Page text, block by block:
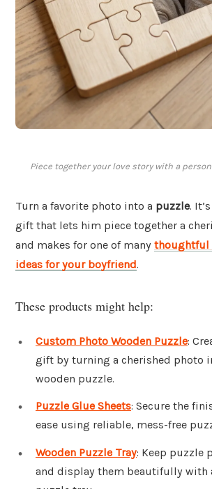
Piece together your love story with a
Turn a favorite photo into a puzzle.
gift that lets him piece together a
and makes for one of many thoughtful
ideas for your boyfriend.
These products might help:
Custom Photo Wooden Puzzle:
gift by turning a cherished photo
wooden puzzle.
Puzzle Glue Sheets: Secure the
ease using reliable, mess-free
Wooden Puzzle Tray: Keep puzzle
and display them beautifully with